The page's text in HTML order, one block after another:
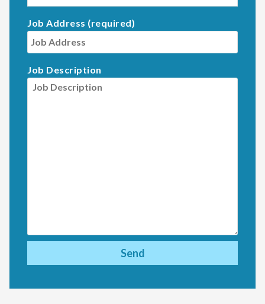
Job Address (required)
Job Description